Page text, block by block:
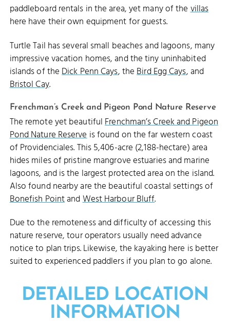
paddleboard rentals in the area, yet many of thevillas
here have their own equipment for guests.
Turtle Tail has several small beaches and lagoons, many
impressive vacation homes, and the tiny uninhabited
islands of theDick Penn Cays, theBird Egg Cays, and
Bristol Cay.
Frenchman’s Creek and Pigeon Pond Nature Reserve
The remote yet beautifulFrenchman’s Creek and Pigeon
Pond Nature Reserveis found on the far western coast
of Providenciales. This 5,406-acre (2,188-hectare) area
hides miles of pristine mangrove estuaries and marine
lagoons, and is the largest protected area on the island.
Also found nearby are the beautiful coastal settings of
Bonefish PointandWest Harbour Bluff.
Due to the remoteness and difficulty of accessing this
nature reserve, tour operators usually need advance
notice to plan trips. Likewise, the kayaking here is better
suited to experienced paddlers if you plan to go alone.
DETAILED LOCATION
INFORMATION